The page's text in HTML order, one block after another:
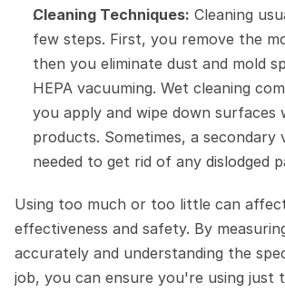
Cleaning Techniques: Cleaning
few steps. First, you remove the
then you eliminate dust and mold
HEPA vacuuming. Wet cleaning
you apply and wipe down surfaces
products. Sometimes, a secondary
needed to get rid of any dislodged
Using too much or too little can
effectiveness and safety. By
accurately and understanding the
job, you can ensure you're using just